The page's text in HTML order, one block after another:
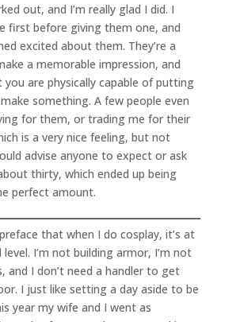
out, and I’m really glad I did. I
first before giving them one, and
excited about them. They’re a
a memorable impression, and
are physically capable of putting
something. A few people even
for them, or trading me for their
is a very nice feeling, but not
advise anyone to expect or ask
thirty, which ended up being
perfect amount.
that when I do cosplay, it’s at
I’m not building armor, I’m not
and I don’t need a handler to get
I just like setting a day aside to be
year my wife and I went as